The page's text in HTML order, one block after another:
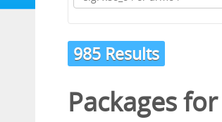
985 Results
Packages for